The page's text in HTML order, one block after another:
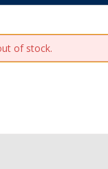
of stock.